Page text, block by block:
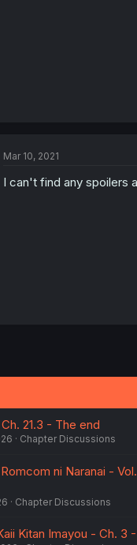
Mar 10, 2021
I can't find any spoilers
21.3 - The end
Chapter Discussions
ni Naranai -
Chapter Discussions
Kitan Imayou - Ch. 3